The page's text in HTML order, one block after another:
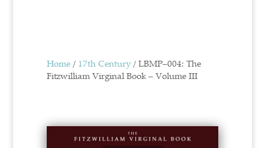
Home/ 17th Century/ LBMP–004: The
Fitzwilliam Virginal Book – Volume III